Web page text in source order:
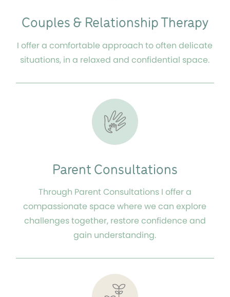
Couples & Relationship Therapy
I offer a comfortable approach to often delicate
situations, in a relaxed and confidential space.
Parent Consultations
Through Parent Consultations I offer a
compassionate space where we can explore
challenges together, restore confidence and
gain understanding.